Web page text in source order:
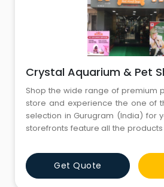
Crystal Aquarium & Pet
Shop the wide range of premium
store and experience the one of
selection in Gurugram (India) for
storefronts feature all the
knowledgeable English-
with all your needs. Come visit
forget to bring your little ones
Get Quote